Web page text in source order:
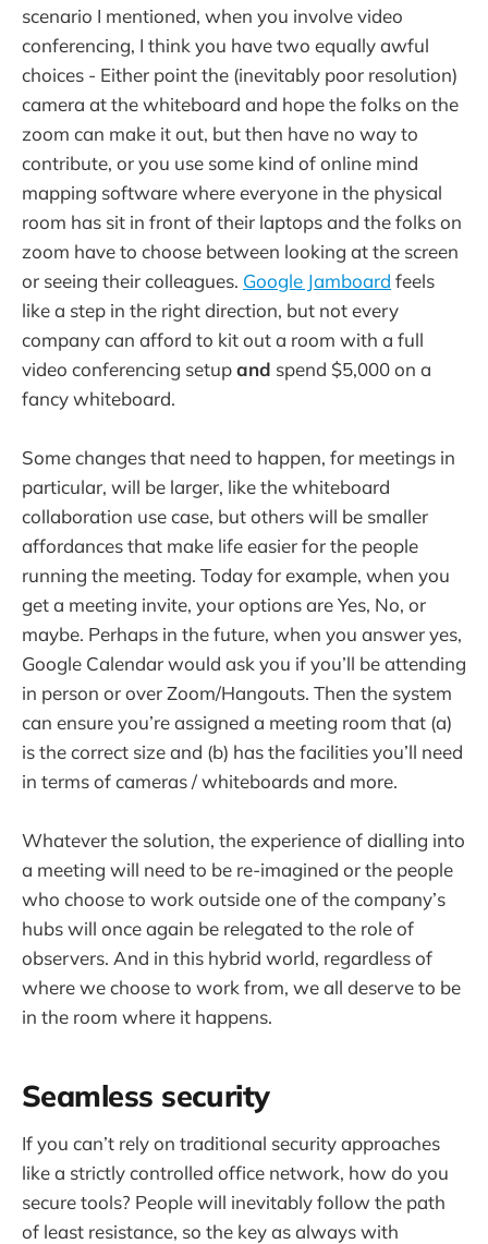
scenario I mentioned, when you involve video
conferencing, I think you have two equally awful
choices - Either point the (inevitably poor resolution)
camera at the whiteboard and hope the folks on the
zoom can make it out, but then have no way to
contribute, or you use some kind of online mind
mapping software where everyone in the physical
room has sit in front of their laptops and the folks on
zoom have to choose between looking at the screen
or seeing their colleagues. Google Jamboard feels
like a step in the right direction, but not every
company can afford to kit out a room with a full
video conferencing setupand spend $5,000 on a
fancy whiteboard.
Some changes that need to happen, for meetings in
particular, will be larger, like the whiteboard
collaboration use case, but others will be smaller
affordances that make life easier for the people
running the meeting. Today for example, when you
get a meeting invite, your options are Yes, No, or
maybe. Perhaps in the future, when you answer yes,
Google Calendar would ask you if you’ll be attending
in person or over Zoom/Hangouts. Then the system
can ensure you’re assigned a meeting room that (a)
is the correct size and (b) has the facilities you’ll need
in terms of cameras / whiteboards and more.
Whatever the solution, the experience of dialling into
a meeting will need to be re-imagined or the people
who choose to work outside one of the company’s
hubs will once again be relegated to the role of
observers. And in this hybrid world, regardless of
where we choose to work from, we all deserve to be
in the room where it happens.
Seamless security
If you can’t rely on traditional security approaches
like a strictly controlled office network, how do you
secure tools? People will inevitably follow the path
of least resistance, so the key as always with